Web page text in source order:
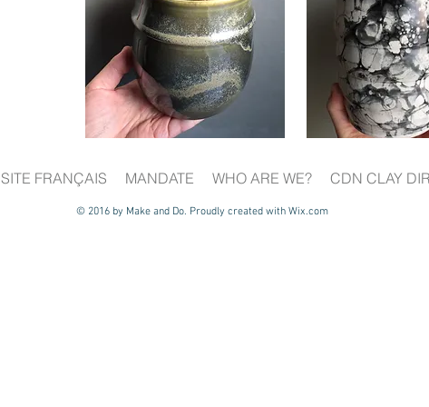
© 2016 by Make and Do. Proudly created with Wix.com
SITE FRANÇAIS MANDATE WHO ARE WE? CDN CLAY